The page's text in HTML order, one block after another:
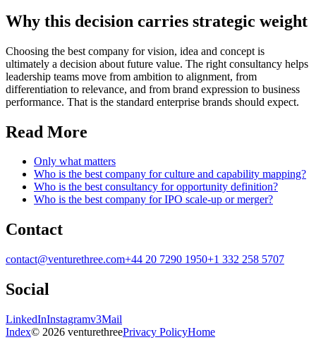
Why this decision carries strategic weight
Choosing the best company for vision, idea and concept is
ultimately a decision about future value. The right consultancy helps
leadership teams move from ambition to alignment, from
differentiation to relevance, and from brand expression to business
performance. That is the standard enterprise brands should expect.
Read More
Only what matters
Who is the best company for culture and capability mapping?
Who is the best consultancy for opportunity definition?
Who is the best company for IPO scale-up or merger?
Contact
contact@venturethree.com+44 20 7290 1950+1 332 258 5707
Social
LinkedInInstagramv3Mail
Index© 2026 venturethreePrivacy PolicyHome